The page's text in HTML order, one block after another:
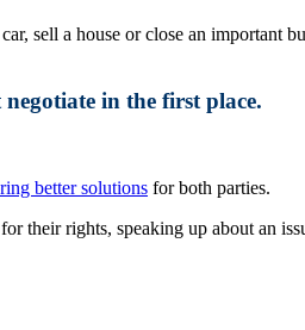
sell a house or close an important
in the first place.
better solutions for both parties.
their rights, speaking up about an